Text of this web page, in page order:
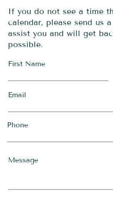
If you do not see a time
calendar, please send us
assist you and will get
possible.
First Name
Email
Phone
Message